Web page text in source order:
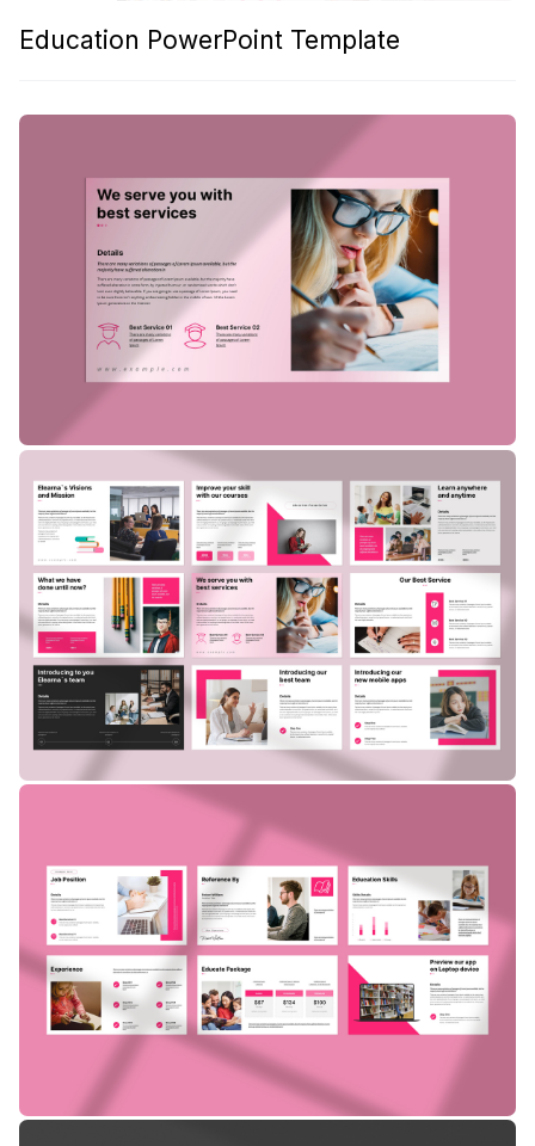
Education PowerPoint Template